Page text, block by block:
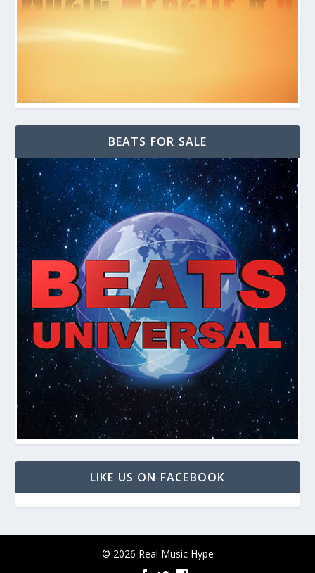
BEATS FOR SALE
LIKE US ON FACEBOOK
© 2026 Real Music Hype